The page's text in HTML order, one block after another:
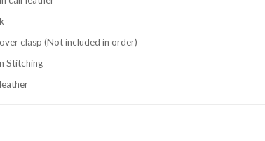
clasp (Not included in order)
Stitching